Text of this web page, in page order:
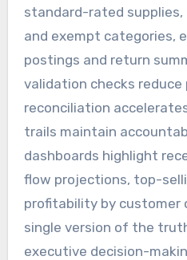
standard-rated
and exempt categories,
postings and return
validation checks reduce
reconciliation
trails maintain
dashboards highlight
flow projections, top-
profitability by customer
single version of the
executive decision-